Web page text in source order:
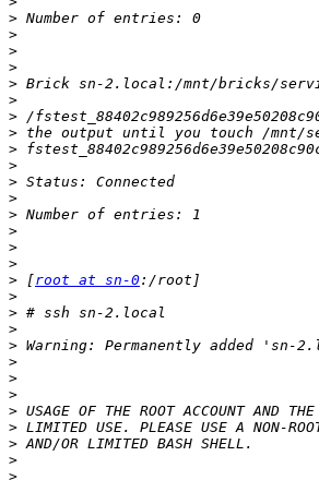
>
>
>
>
>
>
>
>
>
>
>
>
>
>
>
>
> [root at sn-0
>
>
>
>
>
>
>
>
>
>
>
>